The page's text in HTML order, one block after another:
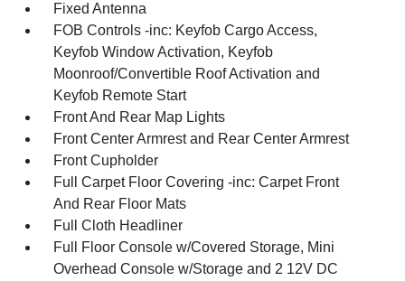
Fixed Antenna
FOB Controls -inc: Keyfob Cargo Access,
Keyfob Window Activation, Keyfob
Moonroof/Convertible Roof Activation and
Keyfob Remote Start
Front And Rear Map Lights
Front Center Armrest and Rear Center Armrest
Front Cupholder
Full Carpet Floor Covering -inc: Carpet Front
And Rear Floor Mats
Full Cloth Headliner
Full Floor Console w/Covered Storage, Mini
Overhead Console w/Storage and 2 12V DC